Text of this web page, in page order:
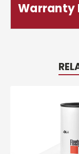
Warranty